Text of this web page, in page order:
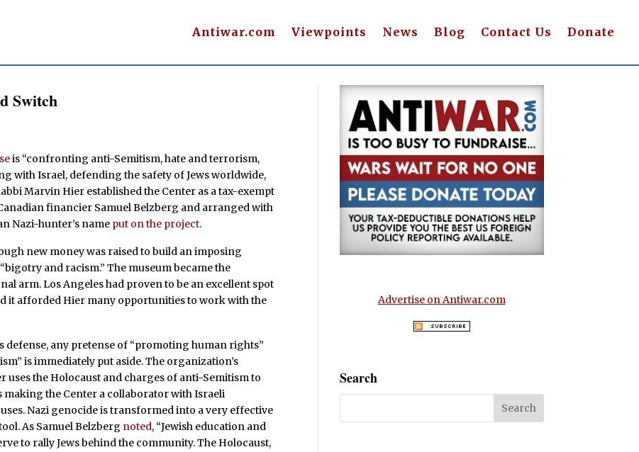
Antiwar.com Viewpoints News Blog Contact Us Donate
Switch
is “confronting anti-Semitism, hate and terrorism,
with Israel, defending the safety of Jews worldwide,
Marvin Hier established the Center as a tax-exempt
financier Samuel Belzberg and arranged with
Nazi-hunter’s name put on the project.
new money was raised to build an imposing
and racism.” The museum became the
arm. Los Angeles had proven to be an excellent spot
it afforded Hier many opportunities to work with the
defense, any pretense of “promoting human rights”
is immediately put aside. The organization’s
uses the Holocaust and charges of anti-Semitism to
the Center a collaborator with Israeli
Nazi genocide is transformed into a very effective
As Samuel Belzberg noted, “Jewish education and
to rally Jews behind the community. The Holocaust,
Advertise on Antiwar.com
Search